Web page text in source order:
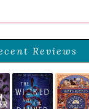
Reviews